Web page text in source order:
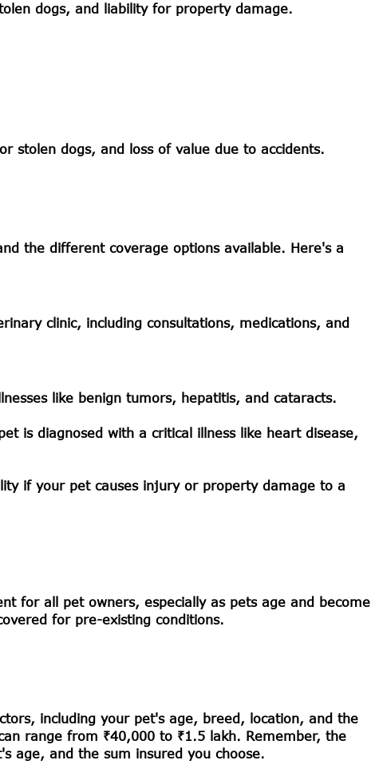
dogs, and liability for property damage.
stolen dogs, and loss of value due to accidents.
the different coverage options available. Here's a
clinic, including consultations, medications, and
like benign tumors, hepatitis, and cataracts.
is diagnosed with a critical illness like heart disease,
if your pet causes injury or property damage to a
for all pet owners, especially as pets age and become
for pre-existing conditions.
including your pet's age, breed, location, and the
range from ₹40,000 to ₹1.5 lakh. Remember, the
age, and the sum insured you choose.